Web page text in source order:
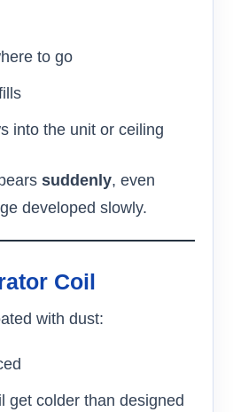
to go
into the unit or ceiling
suddenly, even
developed slowly.
Coil
with dust:
get colder than designed